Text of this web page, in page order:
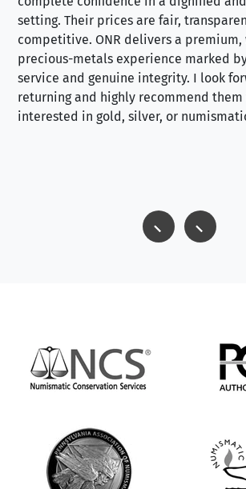
setting. Their prices are fair,
competitive. ONR delivers a premium,
precious-metals experience marked
service and genuine integrity. I look
returning and highly recommend them
interested in gold, silver, or